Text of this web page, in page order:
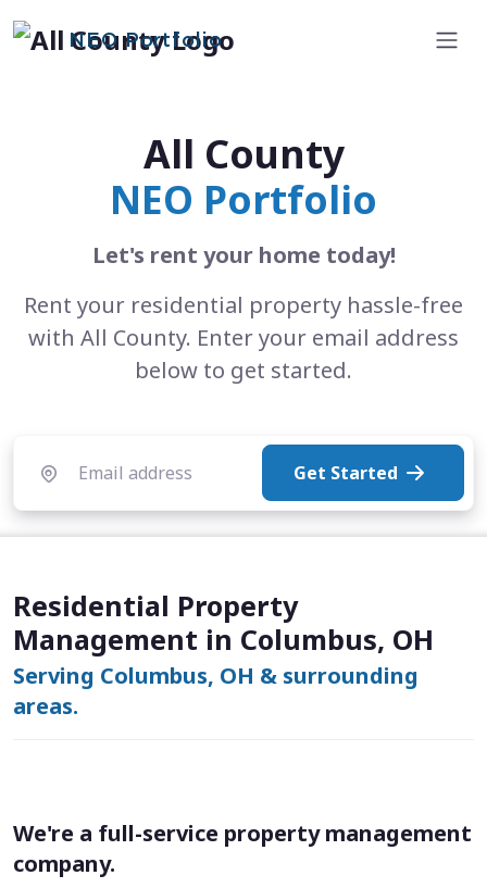
NEO Portfolio
All County
NEO Portfolio
Let's rent your home today!
Rent your residential property hassle-free
with All County. Enter your email address
below to get started.
Get Started
Residential Property
Management in Columbus, OH
Serving Columbus, OH & surrounding
areas.
We're a full-service property management
company.